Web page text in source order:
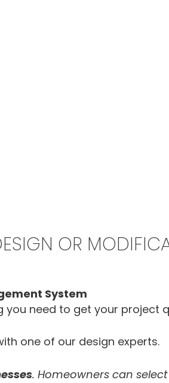
OR
System
you need to get your project
one of our design experts.
. Homeowners can